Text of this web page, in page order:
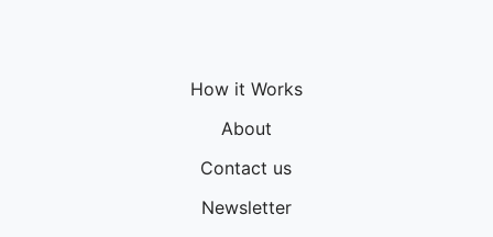
How it Works
About
Contact us
Newsletter